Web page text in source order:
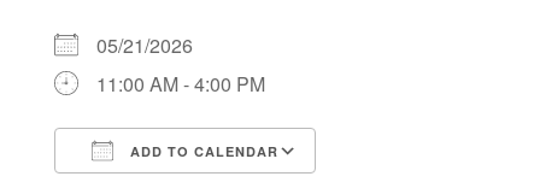
05/21/2026
11:00 AM - 4:00 PM
ADD TO CALENDAR